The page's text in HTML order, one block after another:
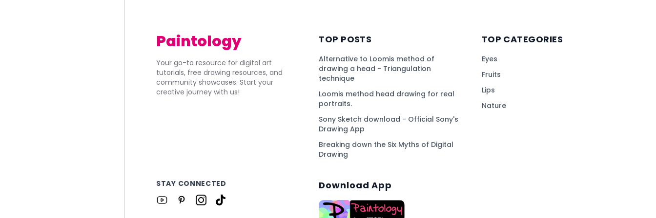
Paintology
Your go-to resource for digital art
tutorials, free drawing resources, and
community showcases. Start your
creative journey with us!
TOP POSTS
Alternative to Loomis method of
drawing a head - Triangulation
technique
Loomis method head drawing for real
portraits.
Sony Sketch download - Official Sony's
Drawing App
Breaking down the Six Myths of Digital
Drawing
TOP CATEGORIES
Eyes
Fruits
Lips
Nature
STAY CONNECTED Download App